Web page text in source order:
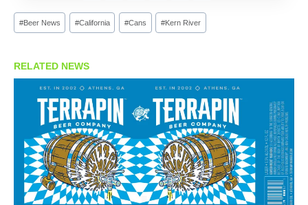
Post
Tags:
#Beer News #California #Cans #Kern River
RELATED NEWS